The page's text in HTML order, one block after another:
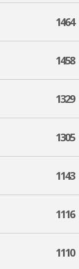
1464
1458
1329
1305
1143
1116
1110